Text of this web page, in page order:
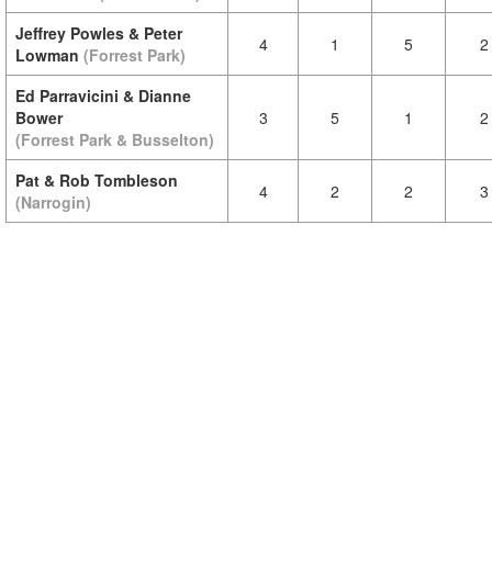
Jeffrey Powles & Peter
Lowman (Forrest Park) 4 1 5 2
Ed Parravicini & Dianne
Bower
(Forrest Park & Busselton)
3 5 1 2
Pat & Rob Tombleson
(Narrogin)
4 2 2 3